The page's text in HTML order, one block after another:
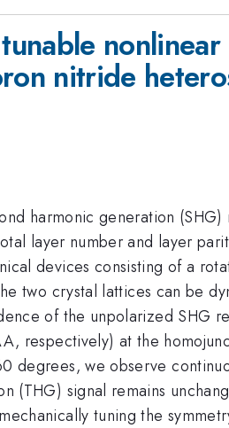
nitride
harmonic generation
layer number and layer
devices consisting of a
two crystal lattices can be
of the unpolarized SHG
respectively) at the
degrees, we observe
(THG) signal remains
tuning the